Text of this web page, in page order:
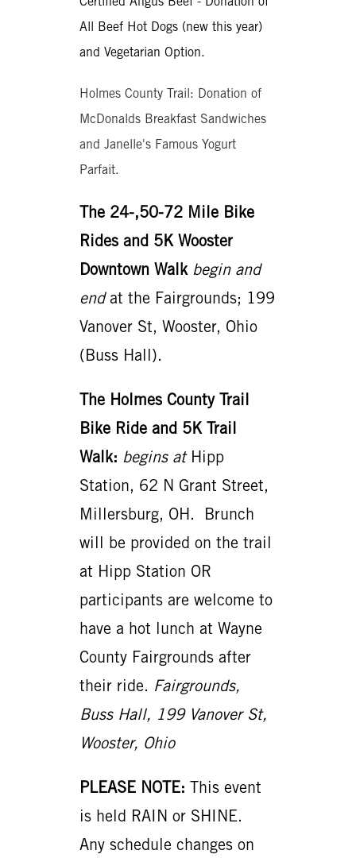
All Beef Hot Dogs (new this year)
and Vegetarian Option.
Holmes County Trail: Donation of
McDonalds Breakfast Sandwiches
and Janelle's Famous Yogurt
Parfait.
The 24-,50-72 Mile Bike
Rides and 5K Wooster
Downtown Walk begin and
endat the Fairgrounds; 199
Vanover St, Wooster, Ohio
(Buss Hall).
The Holmes County Trail
Bike Ride and 5K Trail
Walk: begins atHipp
Station, 62 N Grant Street,
Millersburg, OH. Brunch
will be provided on the trail
at Hipp Station OR
participants are welcome to
have a hot lunch at Wayne
County Fairgrounds after
their ride. Fairgrounds,
Buss Hall, 199 Vanover St,
Wooster, Ohio
PLEASE NOTE: This event
is held RAIN or SHINE.
Any schedule changes on